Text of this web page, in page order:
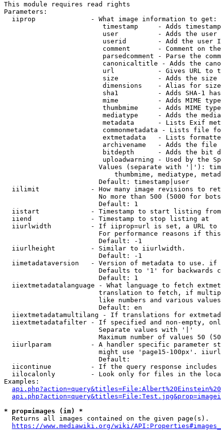
This module requires read rights
Parameters:
  iiprop              - What image information to get:
timestamp     - Adds
user          - Adds the
userid        - Add the user
comment       - Comment on
parsedcomment - Parse the
canonicaltitle - Adds the
url           - Gives URL to
size          - Adds the
                         dimensions    - Alias for size
sha1          - Adds SHA-1
mime          - Adds MIME
thumbmime     - Adds MIME
mediatype     - Adds the
metadata      - Lists Exif
commonmetadata - Lists file
extmetadata   - Lists
archivename   - Adds the
bitdepth      - Adds the bit
uploadwarning - Used by the
Values (separate with '|'):
thumbmime, mediatype,
                        Default: timestamp|user
iilimit             - How many image revisions to
No more than 500 (5000 for
                        Default: 1
  iistart             - Timestamp to start listing from
  iiend               - Timestamp to stop listing at
iiurlwidth          - If iiprop=url is set, a URL
For performance reasons if
                        Default: -1
  iiurlheight         - Similar to iiurlwidth.
                        Default: -1
iimetadataversion   - Version of metadata to use.
Defaults to '1' for backwards
                        Default: 1
iiextmetadatalanguage - What language to fetch
translation to fetch, if
like numbers and various
                        Default: en
iiextmetadatamultilang - If translations for
iiextmetadatafilter - If specified and non-empty,
                        Separate values with '|'
Maximum number of values 50
iiurlparam          - A handler specific parameter
might use 'page15-100px'.
                        Default:
iicontinue          - If the query response
iilocalonly         - Look only for files in the
Examples:
* prop=images (im) *
  Returns all images contained on the given page(s).
https://www.mediawiki.org/wiki/